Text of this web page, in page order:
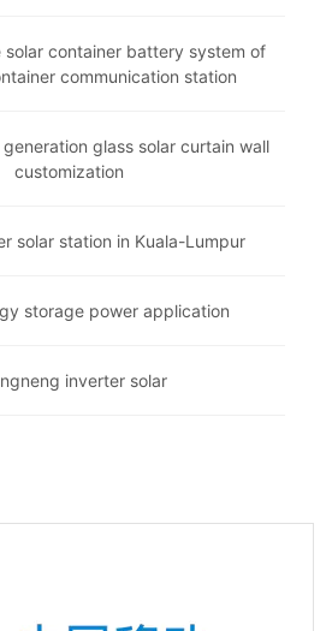
solar container battery system of
communication station
glass solar curtain wall
customization
solar station in Kuala-Lumpur
storage power application
inverter solar